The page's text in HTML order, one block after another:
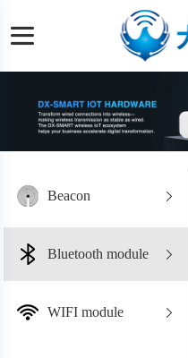
Beacon
Bluetooth module
WIFI module